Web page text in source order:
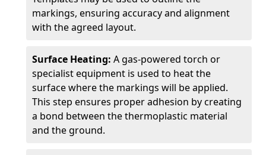
markings, ensuring accuracy and alignment
with the agreed layout.
Surface Heating: A gas-powered torch or
specialist equipment is used to heat the
surface where the markings will be applied.
This step ensures proper adhesion by creating
a bond between the thermoplastic material
and the ground.